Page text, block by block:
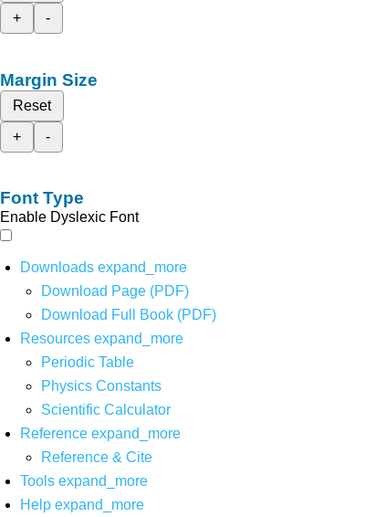
+
-
Margin Size
Reset
+
-
Font Type
Enable Dyslexic Font
Downloads expand_more
Download Page (PDF)
Download Full Book (PDF)
Resources expand_more
Periodic Table
Physics Constants
Scientific Calculator
Reference expand_more
Reference & Cite
Tools expand_more
Help expand_more